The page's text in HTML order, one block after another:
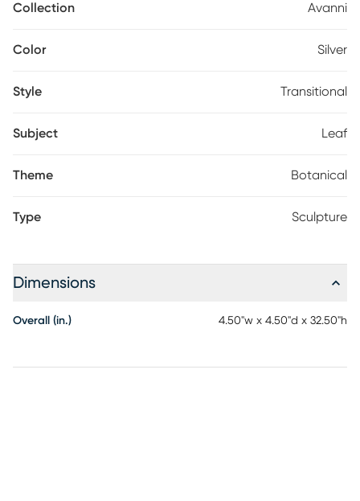
with aluminum and feature a leaf design in a shade of silver with
apart.
Collection Avanni
Color Silver
Style Transitional
Subject Leaf
Theme Botanical
Type Sculpture
Dimensions
Overall (in.) 4.50"w x 4.50"d x 32.50"h